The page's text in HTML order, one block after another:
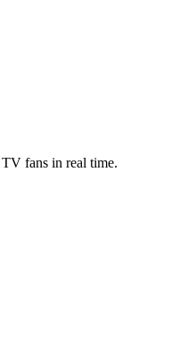
fans in real time.